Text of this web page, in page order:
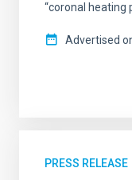
“coronal heating
Advertised
PRESS RELEASE